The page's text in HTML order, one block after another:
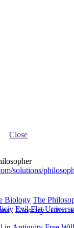
Close
solutions/
Glossary Cite
Biology The
Evil Flat